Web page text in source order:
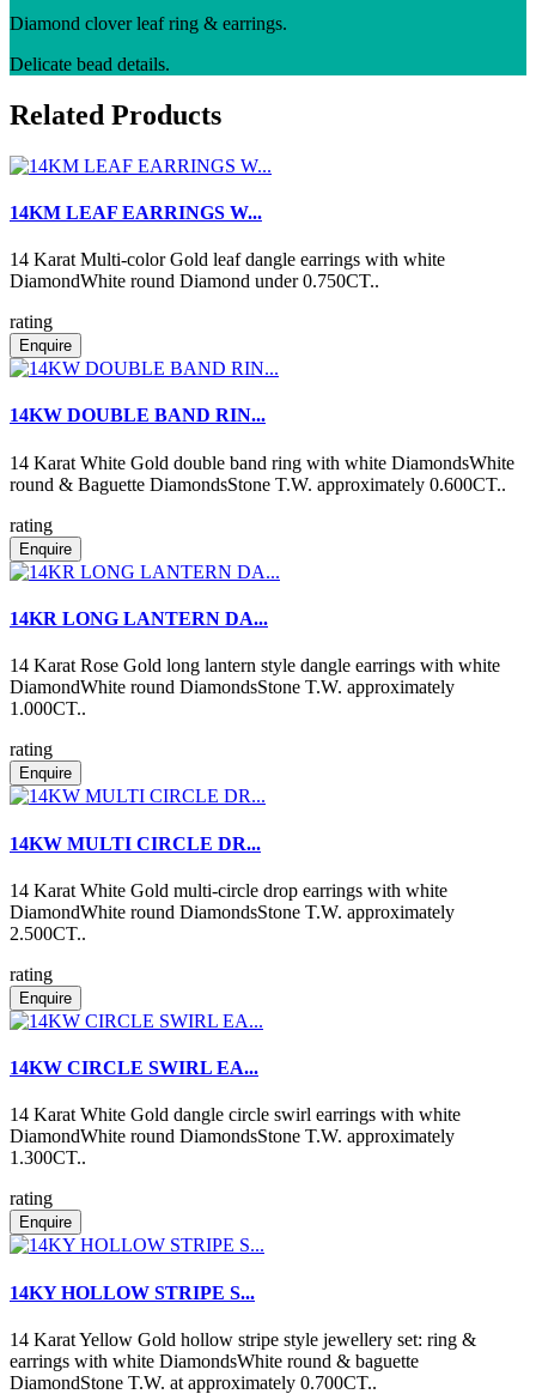
Diamond clover leaf ring & earrings.
Delicate bead details.
Related Products
14KM LEAF EARRINGS W...
14 Karat Multi-color Gold leaf dangle earrings with white
DiamondWhite round Diamond under 0.750CT..
rating
Enquire
14KW DOUBLE BAND RIN...
14 Karat White Gold double band ring with white DiamondsWhite
round & Baguette DiamondsStone T.W. approximately 0.600CT..
rating
Enquire
14KR LONG LANTERN DA...
14 Karat Rose Gold long lantern style dangle earrings with white
DiamondWhite round DiamondsStone T.W. approximately
1.000CT..
rating
Enquire
14KW MULTI CIRCLE DR...
14 Karat White Gold multi-circle drop earrings with white
DiamondWhite round DiamondsStone T.W. approximately
2.500CT..
rating
Enquire
14KW CIRCLE SWIRL EA...
14 Karat White Gold dangle circle swirl earrings with white
DiamondWhite round DiamondsStone T.W. approximately
1.300CT..
rating
Enquire
14KY HOLLOW STRIPE S...
14 Karat Yellow Gold hollow stripe style jewellery set: ring &
earrings with white DiamondsWhite round & baguette
DiamondStone T.W. at approximately 0.700CT..